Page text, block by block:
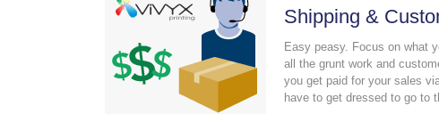
Shipping &
Easy peasy. Focus on what
all the grunt work and
you get paid for your sales
have to get dressed to go to